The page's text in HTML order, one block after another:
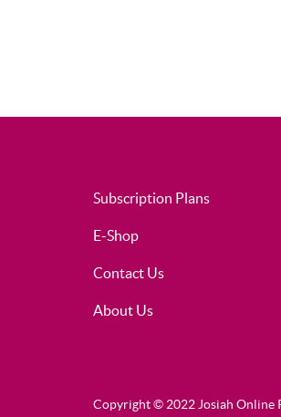
Subscription Plans
E-Shop
Contact Us
About Us
Copyright © 2022 Josiah Online